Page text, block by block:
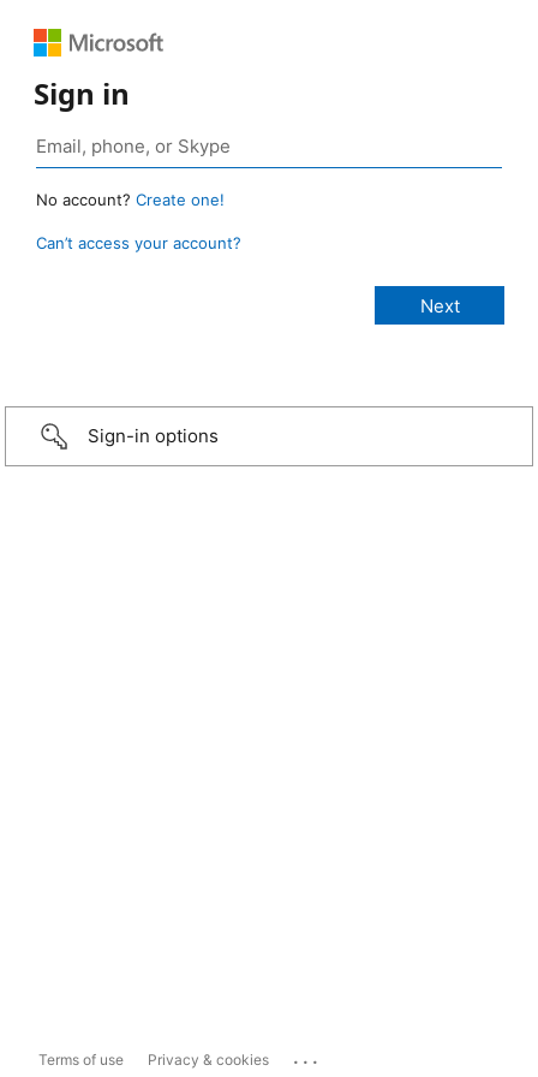
Sign in
No account? Create one!
Can’t access your account?
Sign-in options
Terms of use Privacy & cookies ...